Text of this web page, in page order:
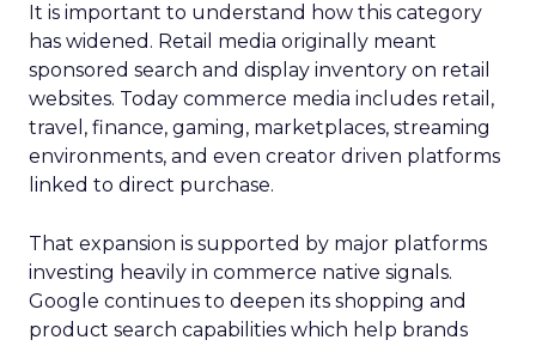
It is important to understand how this category
has widened. Retail media originally meant
sponsored search and display inventory on retail
websites. Today commerce media includes retail,
travel, finance, gaming, marketplaces, streaming
environments, and even creator driven platforms
linked to direct purchase.
That expansion is supported by major platforms
investing heavily in commerce native signals.
Google continues to deepen its shopping and
product search capabilities which help brands